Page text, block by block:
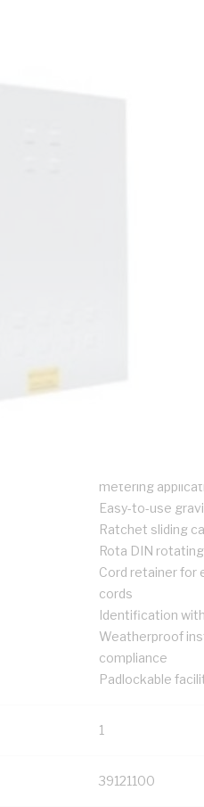
Door, Padlock, 690 mm
480 mm Panel Height, 461
with keywords to help filter
Designed for
Provide safety,
Suitable for
metering
Easy-to-use
Ratchet sliding
Rota DIN
Cord retainer for
cords
Identification
Weatherproof
compliance
Padlockable
1
39121100